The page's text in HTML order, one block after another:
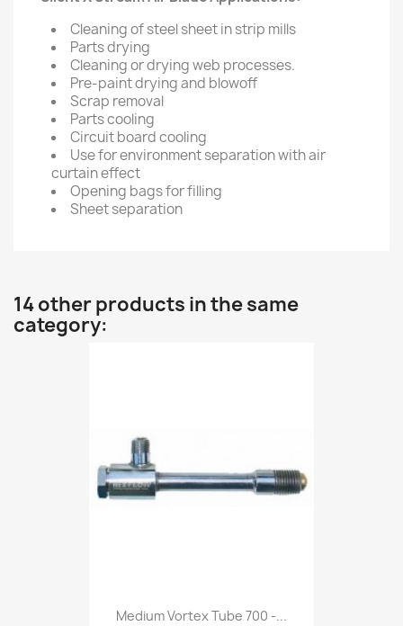
Cleaning of steel sheet in strip mills
Parts drying
Cleaning or drying web processes.
Pre-paint drying and blowoff
Scrap removal
Parts cooling
Circuit board cooling
Use for environment separation with air
curtain effect
Opening bags for filling
Sheet separation
14 other products in the same
category:
Medium Vortex Tube 700 -...